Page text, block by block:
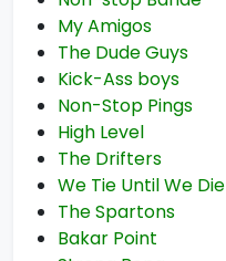
My Amigos
The Dude Guys
Kick-Ass boys
Non-Stop Pings
High Level
The Drifters
We Tie Until We Die
The Spartons
Bakar Point